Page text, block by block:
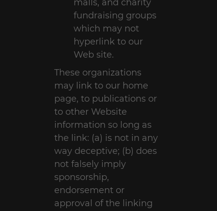
malls, and charity
fundraising groups
which may not
hyperlink to our
Web site.
These organizations
may link to our home
page, to publications or
to other Website
information so long as
the link: (a) is not in any
way deceptive; (b) does
not falsely imply
sponsorship,
endorsement or
approval of the linking